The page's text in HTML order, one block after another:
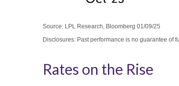
Source: LPL Research, Bloomberg 01/09/25
Disclosures: Past performance is no guarantee of
Rates on the Rise